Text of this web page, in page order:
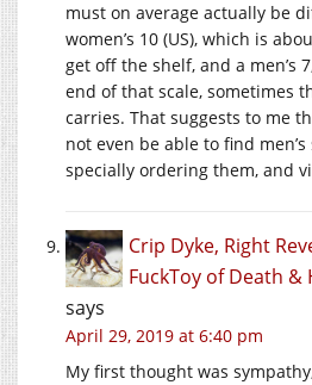
must on average actually be
women’s 10 (US), which is
get off the shelf, and a men’s
end of that scale, sometimes
carries. That suggests to me
not even be able to find
specially ordering them, and
Crip Dyke, Right
FuckToy of Death
says
April 29, 2019 at 6:40 pm
My first thought was